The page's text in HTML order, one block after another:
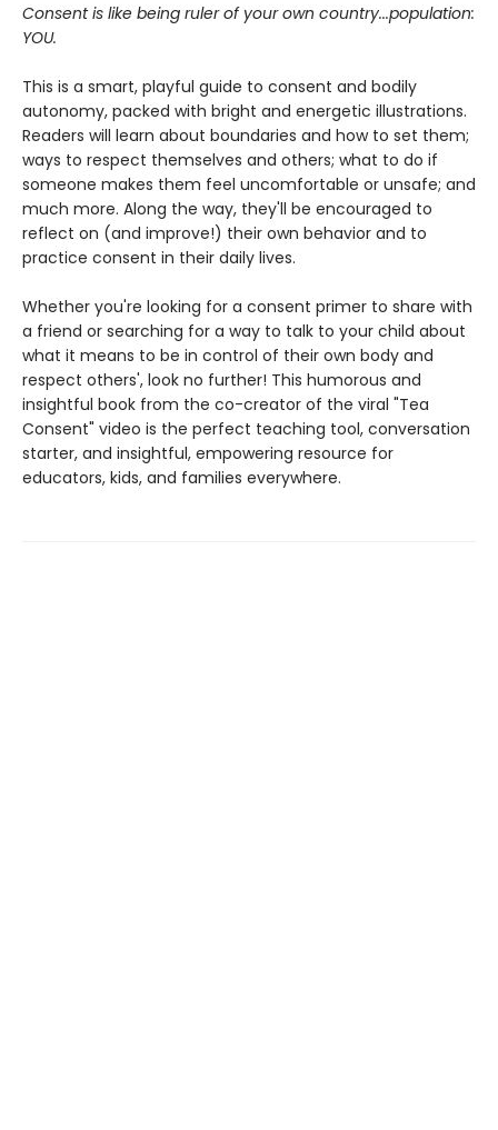
Consent is like being ruler of your own country...population:
YOU.
This is a smart, playful guide to consent and bodily
autonomy, packed with bright and energetic illustrations.
Readers will learn about boundaries and how to set them;
ways to respect themselves and others; what to do if
someone makes them feel uncomfortable or unsafe; and
much more. Along the way, they'll be encouraged to
reflect on (and improve!) their own behavior and to
practice consent in their daily lives.
Whether you're looking for a consent primer to share with
a friend or searching for a way to talk to your child about
what it means to be in control of their own body and
respect others', look no further! This humorous and
insightful book from the co-creator of the viral "Tea
Consent" video is the perfect teaching tool, conversation
starter, and insightful, empowering resource for
educators, kids, and families everywhere.